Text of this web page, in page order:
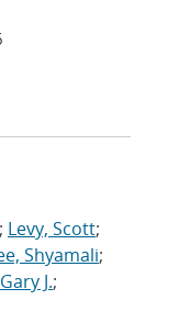
; Levy, Scott;
Shyamali;
J.;